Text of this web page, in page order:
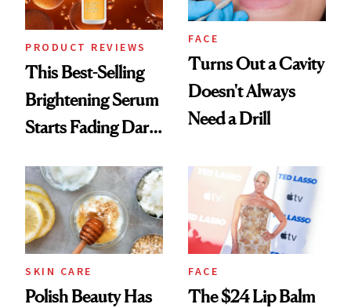
PRODUCT REVIEWS
This Best-Selling
Brightening Serum
Starts Fading Dark
FACE
Turns Out a Cavity
Doesn't Always
Need a Drill
SKIN CARE
Polish Beauty Has
FACE
The $24 Lip Balm